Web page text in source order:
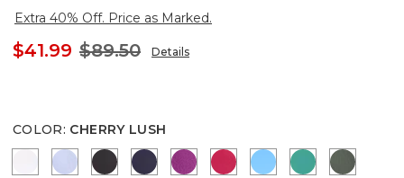
Extra 40% Off. Price as Marked.
$41.99 $89.50 Details
COLOR: CHERRY LUSH
OPTIC WHITE
BLUE MUSE
BLACK PASSPORT BLUE
DEEP BERRY BLISS
RASPBERRY
BLUE TIDETOPANGA
KELP